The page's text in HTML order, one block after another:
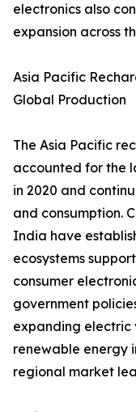
electronics also
expansion across
Asia Pacific
Global Production
The Asia Pacific
accounted for the
in 2020 and
and consumption.
India have
ecosystems
consumer
government
expanding electric
renewable energy
regional market